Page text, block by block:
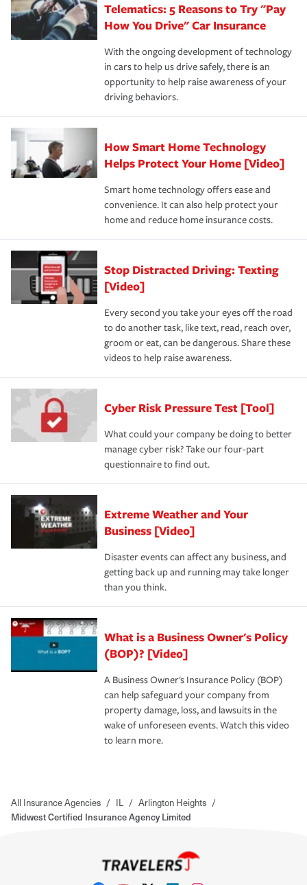
process after any incident as simple and stress-free as
possible. We’re here to support our customers and their
families on the road to repair and recovery every step of
the way — with fast, efficient claim services and
insurance specialists available 24 hours a day, 365 days
protection you prefer.Telematics: 5 Reasons to Try "Pay
How You Drive" Car Insurance
With the ongoing development of technology
in cars to help us drive safely, there is an
opportunity to help raise awareness of your
driving behaviors.
How Smart Home Technology
Helps Protect Your Home [Video]
Smart home technology offers ease and
convenience. It can also help protect your
home and reduce home insurance costs.
Stop Distracted Driving: Texting
[Video]
Every second you take your eyes off the road
to do another task, like text, read, reach over,
groom or eat, can be dangerous. Share these
videos to help raise awareness.
Cyber Risk Pressure Test [Tool]
What could your company be doing to better
manage cyber risk? Take our four-part
questionnaire to find out.
Extreme Weather and Your
Business [Video]
Disaster events can affect any business, and
getting back up and running may take longer
than you think.
What is a Business Owner's Policy
(BOP)? [Video]
A Business Owner's Insurance Policy (BOP)
can help safeguard your company from
property damage, loss, and lawsuits in the
wake of unforeseen events. Watch this video
to learn more.
All Insurance Agencies / IL / Arlington Heights /
Midwest Certified Insurance Agency Limited